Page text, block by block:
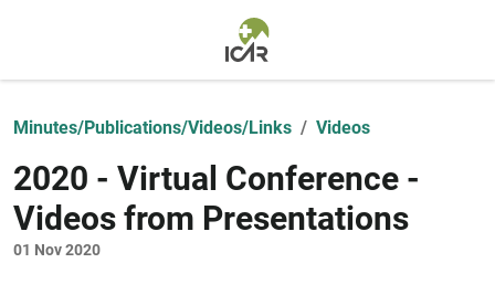
Minutes/Publications/Videos/Links Videos
2020 - Virtual Conference -
Videos from Presentations
01 Nov 2020